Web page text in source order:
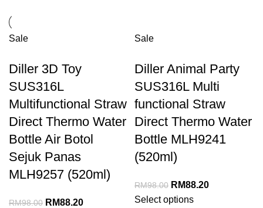
Sale
Diller 3D Toy
SUS316L
Multifunctional Straw
Direct Thermo Water
Bottle Air Botol
Sejuk Panas
MLH9257 (520ml)
RM98.00 RM88.20
Sale
Diller Animal Party
SUS316L Multi
functional Straw
Direct Thermo Water
Bottle MLH9241
(520ml)
RM98.00 RM88.20
Select options